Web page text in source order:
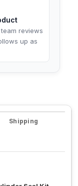
reviews
up as
Shipping